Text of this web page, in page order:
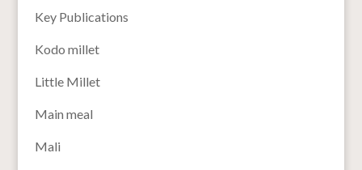
Key Publications
Kodo millet
Little Millet
Main meal
Mali